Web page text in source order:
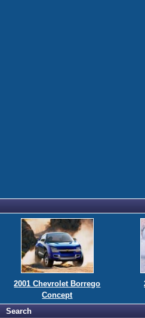
2001 Chevrolet Borrego
Concept
Search